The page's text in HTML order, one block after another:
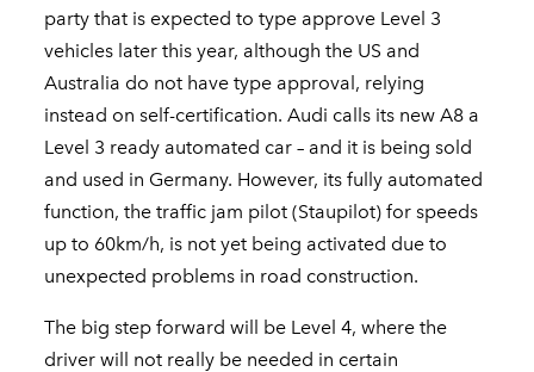
party that is expected to type approve Level 3
vehicles later this year, although the US and
Australia do not have type approval, relying
instead on self-certification. Audi calls its new A8 a
Level 3 ready automated car – and it is being sold
and used in Germany. However, its fully automated
function, the traffic jam pilot (Staupilot) for speeds
up to 60km/h, is not yet being activated due to
unexpected problems in road construction.
The big step forward will be Level 4, where the
driver will not really be needed in certain